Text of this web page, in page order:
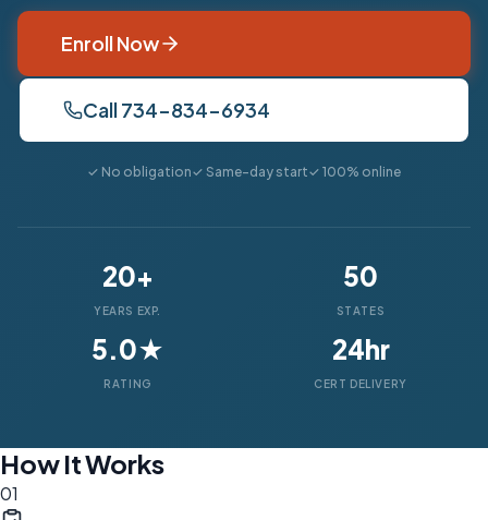
Enroll Now
Call 734-834-6934
✓ No obligation✓ Same-day start✓ 100% online
20+
YEARS EXP.
50
STATES
5.0★
RATING
24hr
CERT DELIVERY
How It Works
01